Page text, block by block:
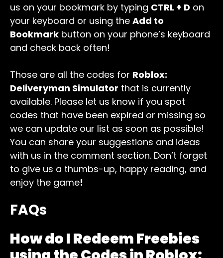
us on your bookmark by typing CTRL + D on
your keyboard or using the Add to
Bookmark button on your phone’s keyboard
and check back often!
Those are all the codes for Roblox:
Deliveryman Simulator that is currently
available. Please let us know if you spot
codes that have been expired or missing so
we can update our list as soon as possible!
You can share your suggestions and ideas
with us in the comment section. Don’t forget
to give us a thumbs-up, happy reading, and
enjoy the game!
FAQs
How do I Redeem Freebies